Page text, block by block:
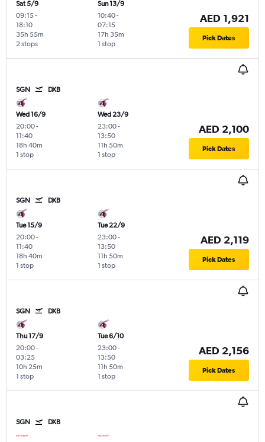
Sat 5/9
09:15-
18:10
2 stops
35h 55m
Sun 13/9
10:40-
07:15
1 stop
17h 35m
AED 1,921
Pick Dates
SGN DXB
Wed 16/9
20:00-
11:40
1 stop
18h 40m
Wed 23/9
23:00-
13:50
1 stop
11h 50m
AED 2,100
Pick Dates
SGN DXB
Tue 15/9
20:00-
11:40
1 stop
18h 40m
Tue 22/9
23:00-
13:50
1 stop
11h 50m
AED 2,119
Pick Dates
SGN DXB
Thu 17/9
20:00-
03:25
1 stop
10h 25m
Tue 6/10
23:00-
13:50
1 stop
11h 50m
AED 2,156
Pick Dates
SGN DXB